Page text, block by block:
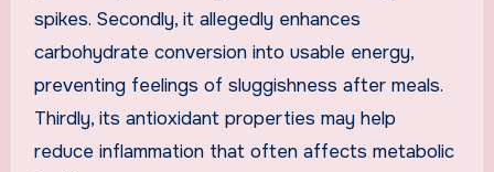
spikes. Secondly, it allegedly enhances
carbohydrate conversion into usable energy,
preventing feelings of sluggishness after meals.
Thirdly, its antioxidant properties may help
reduce inflammation that often affects metabolic